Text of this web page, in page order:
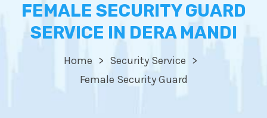
FEMALE SECURITY GUARD
SERVICE IN DERA MANDI
Home
Security Service
Female Security Guard